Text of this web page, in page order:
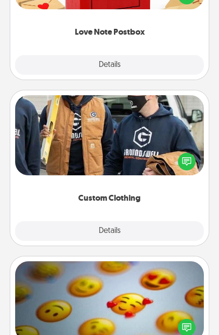
Love Note Postbox
Details
it with a heart sticker. Slip it into the postbox and
Custom Clothing
Details
Custom Clothing
Create and give a personalized article of clothing to
someone you love. Make it meaningful by
incorporating something that is significant to them.
Affirmation Alarm
Set an alarm on your phone, and when it goes off,
send a thoughtful text or say something kind every